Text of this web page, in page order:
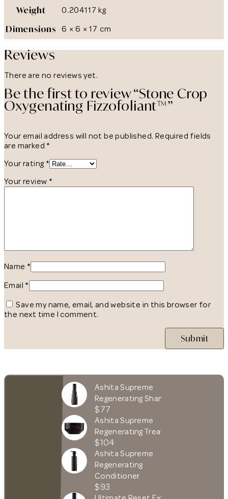
Weight
0.204117 kg
Dimensions 6 × 6 × 17 cm
Reviews
There are no reviews yet.
Be the first to review “Stone Crop
Oxygenating Fizzofoliant™”
Your email address will not be published. Required fields
are marked *
Your rating *
Your review *
Name *
Email *
Save my name, email, and website in this browser for
the next time I comment.
Ashita Supreme
Regenerating Shampoo
$77
Ashita Supreme
Regenerating Treatment
$104
Ashita Supreme
Regenerating
Conditioner
$93